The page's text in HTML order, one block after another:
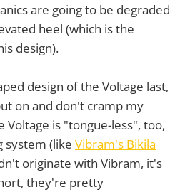
are going to be degraded
heel (which is the
design).
design of the Voltage last,
on and don't cramp my
is "tongue-less", too,
system (like Vibram's Bikila
originate with Vibram, it's
they're pretty